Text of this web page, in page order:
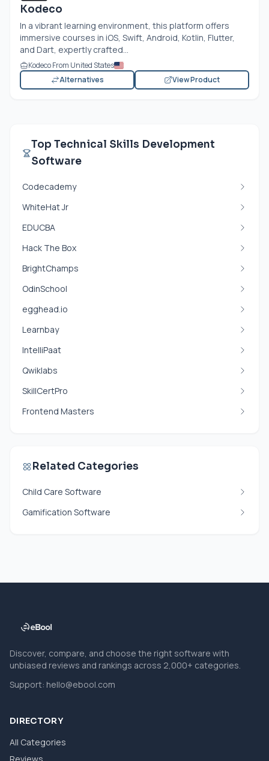
Kodeco
In a vibrant learning environment, this platform offers
immersive courses in iOS, Swift, Android, Kotlin, Flutter,
and Dart, expertly crafted...
Kodeco From United States
Alternatives
View Product
Top Technical Skills Development
Software
Codecademy
WhiteHat Jr
EDUCBA
Hack The Box
BrightChamps
OdinSchool
egghead.io
Learnbay
IntelliPaat
Qwiklabs
SkillCertPro
Frontend Masters
Related Categories
Child Care Software
Gamification Software
Discover, compare, and choose the right software with
unbiased reviews and rankings across 2,000+ categories.
Support: hello@ebool.com
DIRECTORY
All Categories